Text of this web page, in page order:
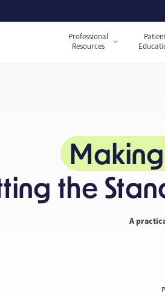
Professional
Resources
the
A